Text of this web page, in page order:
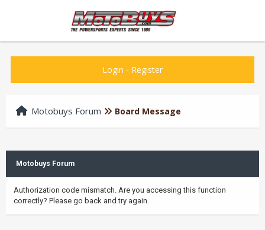
Login - Register
Motobuys Forum Board Message
Motobuys Forum
Authorization code mismatch. Are you accessing this function
correctly? Please go back and try again.